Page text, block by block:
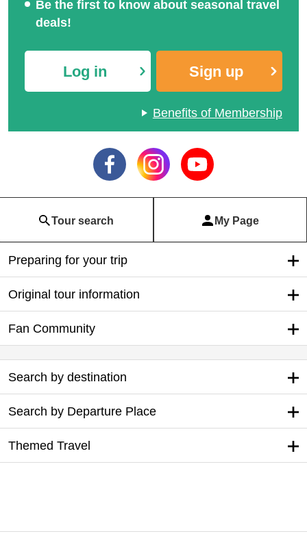
Be the first to know about seasonal travel
deals!
Log in Sign up
Benefits of Membership
Tour search My Page
Preparing for your trip
Original tour information
Fan Community
Search by destination
Search by Departure Place
Themed Travel